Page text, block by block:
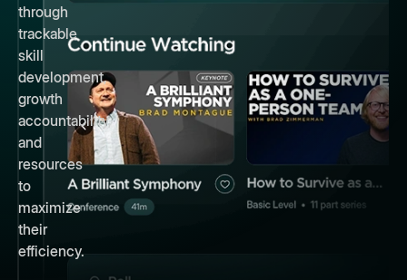
through
trackable
skill
development,
growth
accountability,
and
resources
to
maximize
their
efficiency.